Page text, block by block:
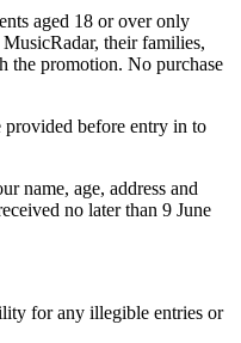
aged 18 or over only
their families,
the promotion. No purchase
before entry in to
name, age, address and
no later than 9 June
for any illegible entries or